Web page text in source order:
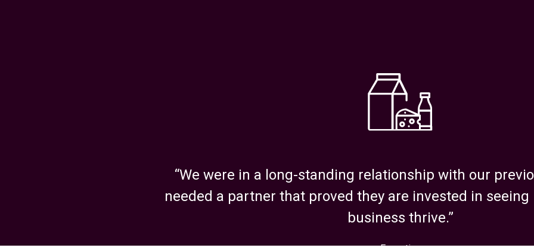
Massachusetts – Boston
“We were in a long-standing relationship with our
needed a partner that proved they are invested in
business thrive.”
Executive